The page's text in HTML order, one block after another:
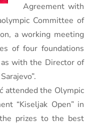
Agreement with
Committee of
a working meeting
of four foundations
with the Director of
attended the Olympic
“Kiseljak Open” in
prizes to the best